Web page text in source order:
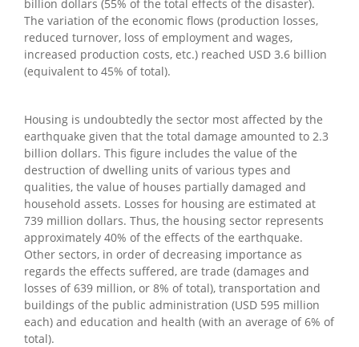
billion dollars (55% of the total effects of the disaster).
The variation of the economic flows (production losses,
reduced turnover, loss of employment and wages,
increased production costs, etc.) reached USD 3.6 billion
(equivalent to 45% of total).
Housing is undoubtedly the sector most affected by the
earthquake given that the total damage amounted to 2.3
billion dollars. This figure includes the value of the
destruction of dwelling units of various types and
qualities, the value of houses partially damaged and
household assets. Losses for housing are estimated at
739 million dollars. Thus, the housing sector represents
approximately 40% of the effects of the earthquake.
Other sectors, in order of decreasing importance as
regards the effects suffered, are trade (damages and
losses of 639 million, or 8% of total), transportation and
buildings of the public administration (USD 595 million
each) and education and health (with an average of 6% of
total).